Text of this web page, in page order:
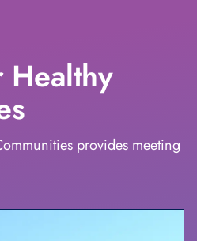
Healthy
provides meeting